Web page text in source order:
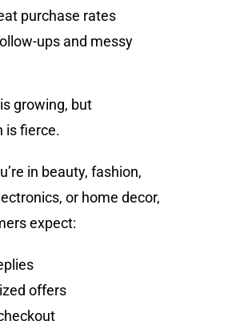
purchase rates
ups and messy
growing, but
is fierce.
in beauty, fashion,
or home decor,
expect:
offers